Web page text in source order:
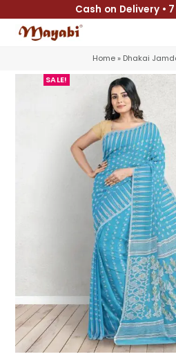
Cash on Delivery •
Home» Dhakai
SALE!